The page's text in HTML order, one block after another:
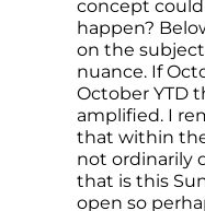
concept
happen?
on the
nuance. If
October YTD
amplified. I
that within
not ordinarily
that is this
open so